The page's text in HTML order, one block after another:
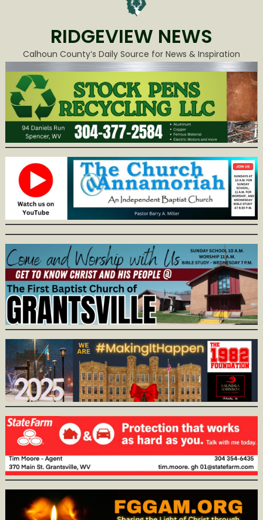
RIDGEVIEW NEWS
Calhoun County’s Daily Source for News & Inspiration